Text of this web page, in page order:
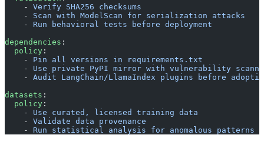
    -
Verify SHA256 checksums
    -
Scan with ModelScan for serialization attacks
    -
Run behavioral tests before deployment
dependencies :
  policy
:
    -
Pin all versions in requirements.txt
    -
Use private PyPI mirror with vulnerability
    -
Audit LangChain/LlamaIndex plugins before
datasets :
  policy
:
    -
Use curated, licensed training data
    -
Validate data provenance
    -
Run statistical analysis for anomalous patterns